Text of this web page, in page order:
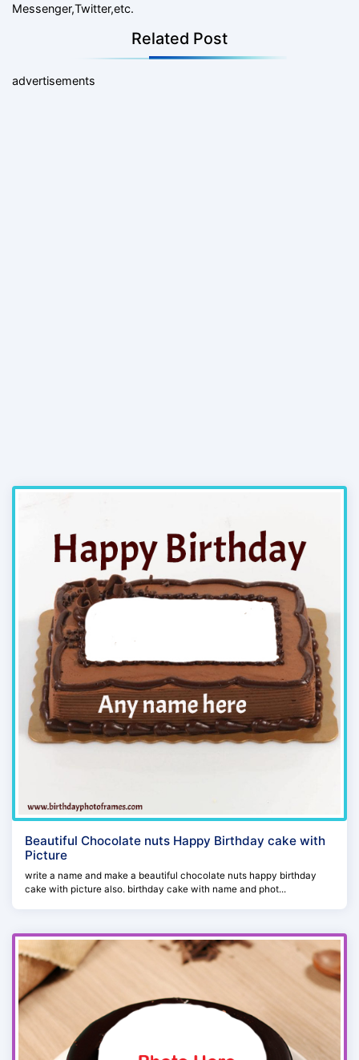
Messenger,Twitter,etc.
Related Post
advertisements
Beautiful Chocolate nuts Happy Birthday cake with
Picture
write a name and make a beautiful chocolate nuts happy birthday
cake with picture also. birthday cake with name and phot...